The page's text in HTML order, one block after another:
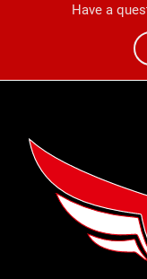
Have a